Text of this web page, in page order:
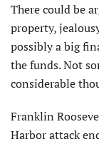
There could be
property,
possibly a big
the funds. Not
considerable
Franklin
Harbor attack